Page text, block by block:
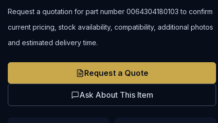
Request a quotation for part number 0064304180103 to confirm
current pricing, stock availability, compatibility, additional photos
and estimated delivery time.
Request a Quote
Ask About This Item